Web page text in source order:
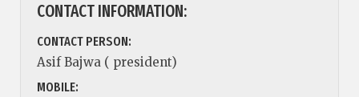
CONTACT INFORMATION:
CONTACT PERSON:
Asif Bajwa ( president)
MOBILE: